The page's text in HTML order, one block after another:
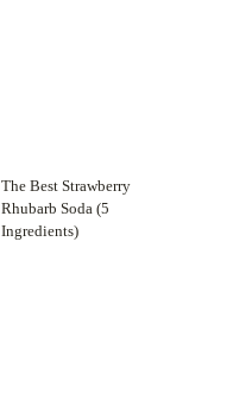
The Best Strawberry
Rhubarb Soda (5
Ingredients)